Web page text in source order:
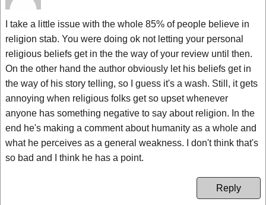
I take a little issue with the whole 85% of people believe in
religion stab. You were doing ok not letting your personal
religious beliefs get in the the way of your review until then.
On the other hand the author obviously let his beliefs get in
the way of his story telling, so I guess it's a wash. Still, it gets
annoying when religious folks get so upset whenever
anyone has something negative to say about religion. In the
end he's making a comment about humanity as a whole and
what he perceives as a general weakness. I don't think that's
so bad and I think he has a point.
Reply